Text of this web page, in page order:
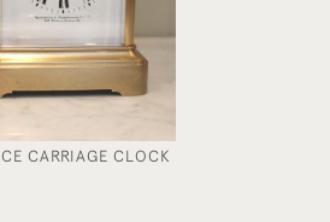
CARRIAGE CLOCK